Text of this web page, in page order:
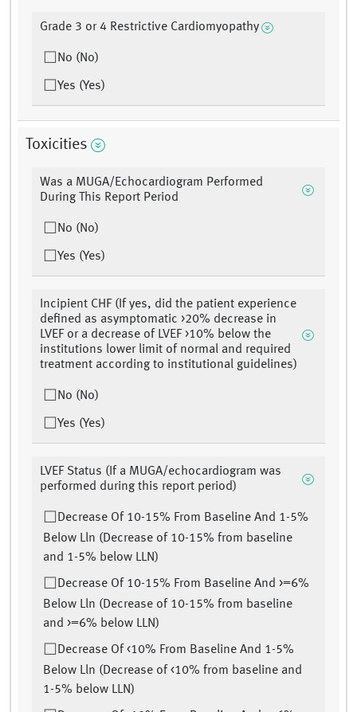
Grade 3 or 4 Restrictive Cardiomyopathy
No (No)
Yes (Yes)
Toxicities
Was a MUGA/Echocardiogram Performed
During This Report Period
No (No)
Yes (Yes)
Incipient CHF (If yes, did the patient experience
defined as asymptomatic >20% decrease in
LVEF or a decrease of LVEF >10% below the
institutions lower limit of normal and required
treatment according to institutional guidelines)
No (No)
Yes (Yes)
LVEF Status (If a MUGA/echocardiogram was
performed during this report period)
Decrease Of 10-15% From Baseline And 1-5%
Below Lln (Decrease of 10-15% from baseline
and 1-5% below LLN)
Decrease Of 10-15% From Baseline And >=6%
Below Lln (Decrease of 10-15% from baseline
and >=6% below LLN)
Decrease Of <10% From Baseline And 1-5%
Below Lln (Decrease of <10% from baseline and
1-5% below LLN)